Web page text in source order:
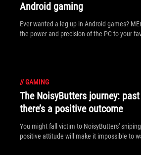
Android gaming
Ever wanted a leg up in Android games?
the power and precision of the PC to your
//GAMING
The NoisyButters journey:
there’s a positive outcome
You might fall victim to NoisyButters'
positive attitude will make it impossible to